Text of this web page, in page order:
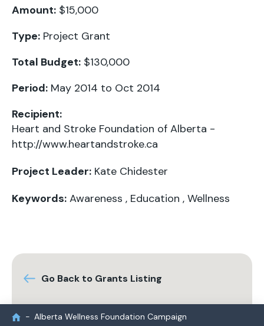
Amount: $15,000
Type: Project Grant
Total Budget: $130,000
Period: May 2014 to Oct 2014
Recipient:
Heart and Stroke Foundation of Alberta -
http://www.heartandstroke.ca
Project Leader: Kate Chidester
Keywords: Awareness , Education , Wellness
Go Back to Grants Listing
Alberta Wellness Foundation Campaign